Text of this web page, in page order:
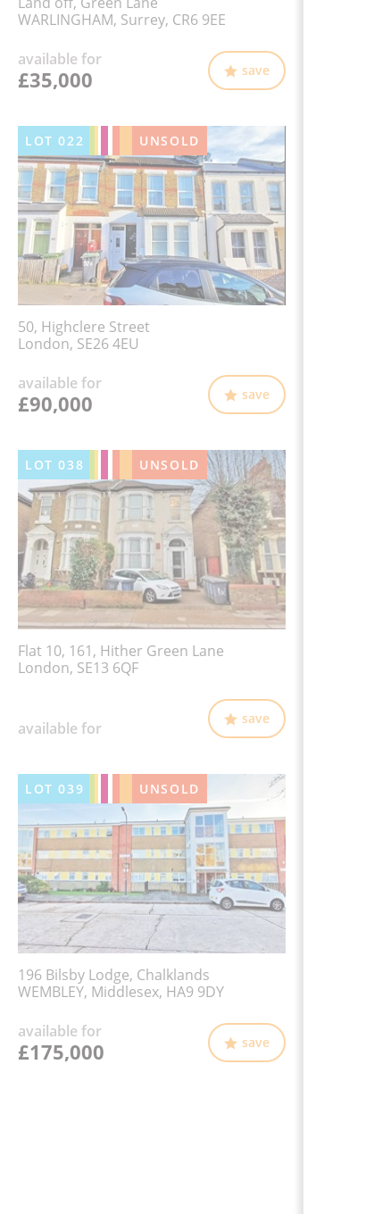
WARLINGHAM, Surrey, CR6 9EE
available for
£35,000 save
LOT022 UNSOLD
50, Highclere Street
London, SE26 4EU
available for
£90,000 save
LOT038 UNSOLD
Flat 10, 161, Hither Green Lane
London, SE13 6QF
available for
save
LOT039 UNSOLD
196 Bilsby Lodge, Chalklands
WEMBLEY, Middlesex, HA9 9DY
available for
£175,000 save